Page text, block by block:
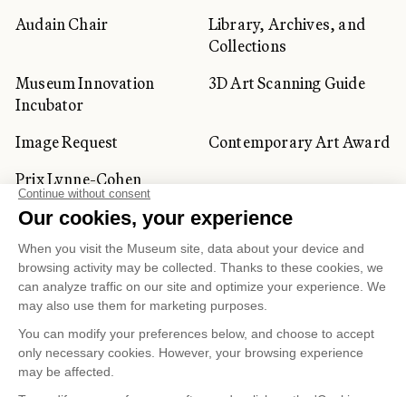
Audain Chair
Library, Archives, and
Collections
Museum Innovation
Incubator
3D Art Scanning Guide
Image Request
Contemporary Art Award
Prix Lynne-Cohen
CORPORATE AND PRIVATE
CLIENTS
Space Rentals
Corporate Activities
Artwork Rentals
Tour Operator and
Tourism Specialists